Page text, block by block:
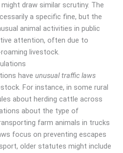
draw similar scrutiny. The
a specific fine, but the
animal activities in public
attention, often due to
livestock.
haveunusual traffic laws
For instance, in some rural
about herding cattle across
about the type of
farm animals in trucks
focus on preventing escapes
older statutes might include